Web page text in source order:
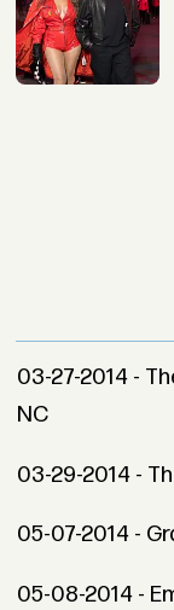
03-27-2014 -
NC
03-29-2014 -
05-07-2014 -
05-08-2014 -